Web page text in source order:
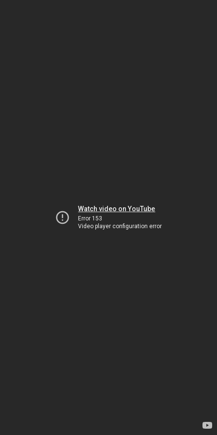
Watch video on YouTube
Error 153
Video player configuration error